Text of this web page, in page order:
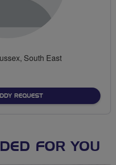
South East
REQUEST
FOR YOU